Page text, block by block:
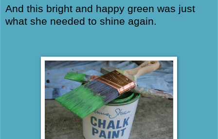
And this bright and happy green was just
what she needed to shine again.